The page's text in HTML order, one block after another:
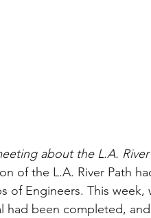
about the L.A.
of the L.A. River Path
of Engineers. This week,
had been completed,